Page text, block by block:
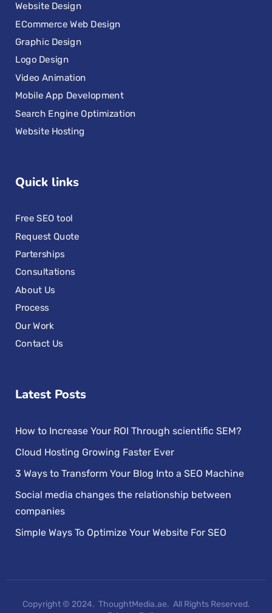
Website Design
ECommerce Web Design
Graphic Design
Logo Design
Video Animation
Mobile App Development
Search Engine Optimization
Website Hosting
Quick links
Free SEO tool
Request Quote
Parterships
Consultations
About Us
Process
Our Work
Contact Us
Latest Posts
How to Increase Your ROI Through scientific SEM?
Cloud Hosting Growing Faster Ever
3 Ways to Transform Your Blog Into a SEO Machine
Social media changes the relationship between
companies
Simple Ways To Optimize Your Website For SEO
Copyright © 2024. ThoughtMedia.ae. All Rights Reserved.